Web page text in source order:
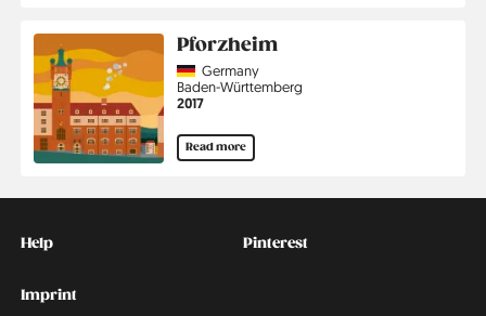
Pforzheim
CountryGermany
Region
Baden-Württemberg
Jahr
2017
Read more
Help
Imprint
Social
Pinterest